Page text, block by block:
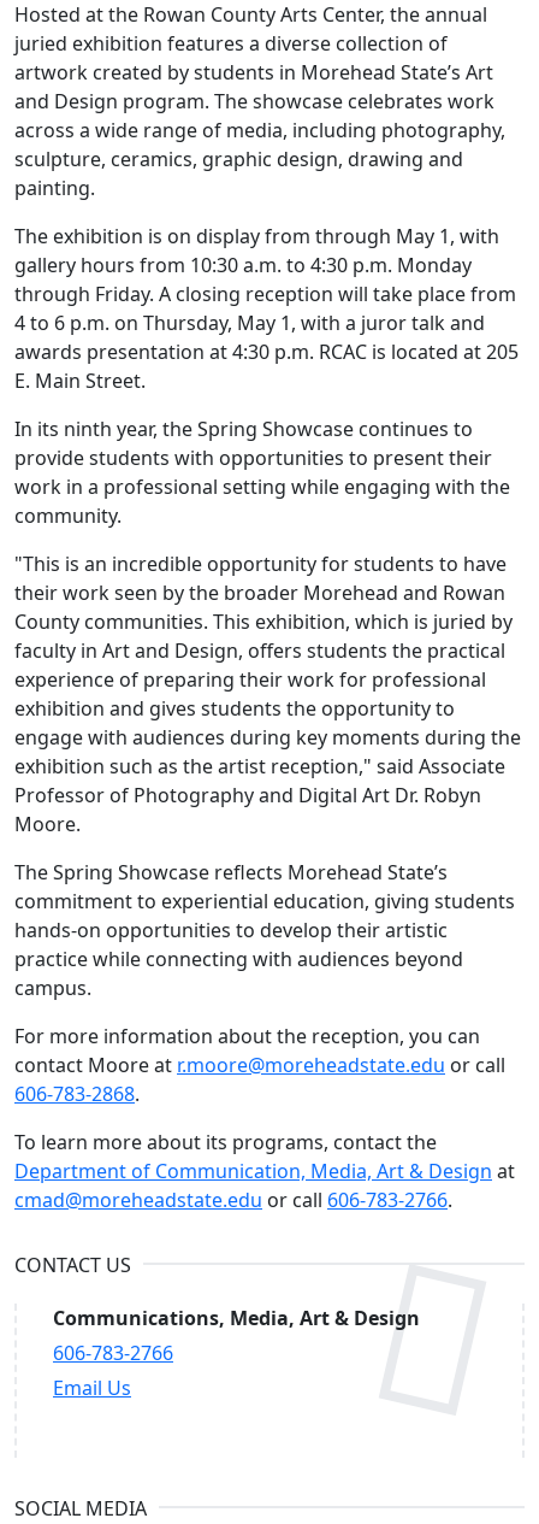
Hosted at the Rowan County Arts Center, the annual
juried exhibition features a diverse collection of
artwork created by students in Morehead State’s Art
and Design program. The showcase celebrates work
across a wide range of media, including photography,
sculpture, ceramics, graphic design, drawing and
painting.
The exhibition is on display from through May 1, with
gallery hours from 10:30 a.m. to 4:30 p.m. Monday
through Friday. A closing reception will take place from
4 to 6 p.m. on Thursday, May 1, with a juror talk and
awards presentation at 4:30 p.m. RCAC is located at 205
E. Main Street.
In its ninth year, the Spring Showcase continues to
provide students with opportunities to present their
work in a professional setting while engaging with the
community.
"This is an incredible opportunity for students to have
their work seen by the broader Morehead and Rowan
County communities. This exhibition, which is juried by
faculty in Art and Design, offers students the practical
experience of preparing their work for professional
exhibition and gives students the opportunity to
engage with audiences during key moments during the
exhibition such as the artist reception," said Associate
Professor of Photography and Digital Art Dr. Robyn
Moore.
The Spring Showcase reflects Morehead State’s
commitment to experiential education, giving students
hands-on opportunities to develop their artistic
practice while connecting with audiences beyond
campus.
For more information about the reception, you can
contact Moore at r.moore@moreheadstate.edu or call
606-783-2868.
To learn more about its programs, contact the
Department of Communication, Media, Art & Design at
cmad@moreheadstate.edu or call 606-783-2766.
CONTACT US
Communications, Media, Art & Design
606-783-2766
Email Us
SOCIAL MEDIA